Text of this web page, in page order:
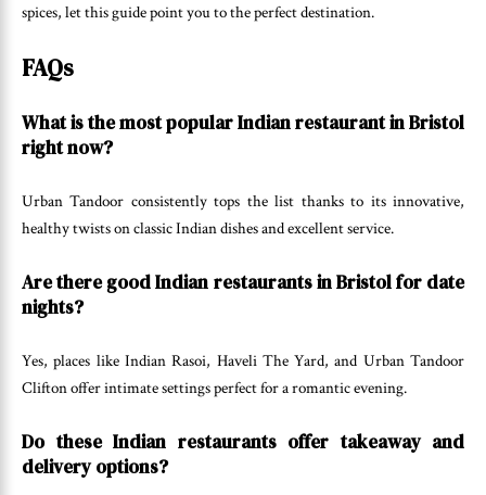
spices, let this guide point you to the perfect destination.
FAQs
What is the most popular Indian restaurant in Bristol
right now?
Urban Tandoor consistently tops the list thanks to its innovative,
healthy twists on classic Indian dishes and excellent service.
Are there good Indian restaurants in Bristol for date
nights?
Yes, places like Indian Rasoi, Haveli The Yard, and Urban Tandoor
Clifton offer intimate settings perfect for a romantic evening.
Do these Indian restaurants offer takeaway and
delivery options?